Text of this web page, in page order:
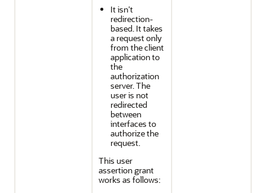
It isn’t
redirection-
based. It takes
a request only
from the client
application to
the
authorization
server. The
user is not
redirected
between
interfaces to
authorize the
request.
This user
assertion grant
works as follows: